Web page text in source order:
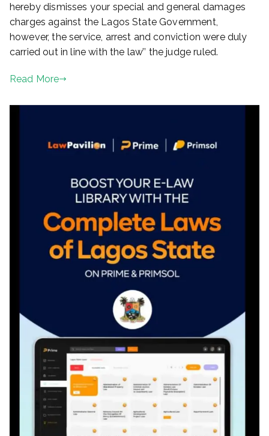
hereby dismisses your special and general damages
charges against the Lagos State Government,
however, the service, arrest and conviction were duly
carried out in line with the law’’ the judge ruled.
Read More